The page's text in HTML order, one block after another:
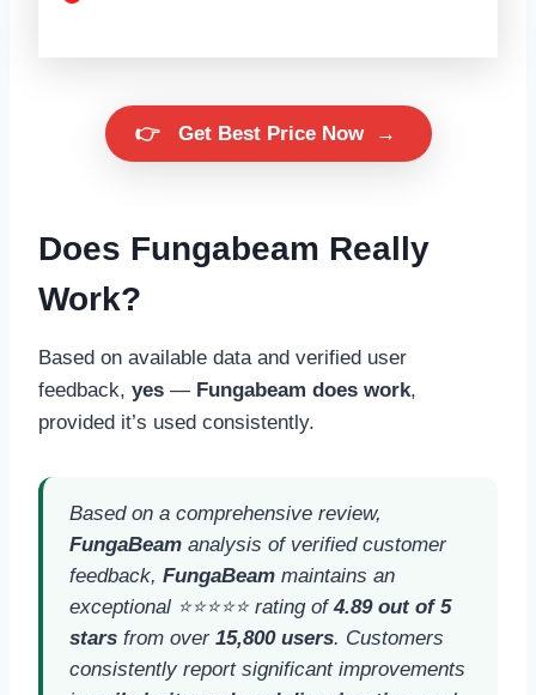
👉 Get Best Price Now →
Does Fungabeam Really
Work?
Based on available data and verified user
feedback, yes — Fungabeam does work,
provided it’s used consistently.
Based on a comprehensive review,
FungaBeam analysis of verified customer
feedback, FungaBeam maintains an
exceptional ⭐⭐⭐⭐⭐ rating of4.89 out of 5
stars from over 15,800 users. Customers
consistently report significant improvements